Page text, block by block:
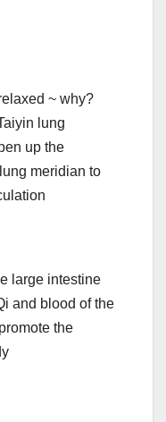
~ why?
lung
up the
meridian to
large intestine
and blood of the
the